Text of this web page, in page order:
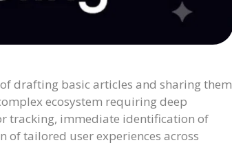
drafting basic articles and sharing them
ecosystem requiring deep
tracking, immediate identification of
of tailored user experiences across